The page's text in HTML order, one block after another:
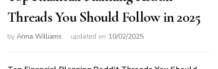
Threads You Should Follow in 2025
by Anna Williams updated on 10/02/2025